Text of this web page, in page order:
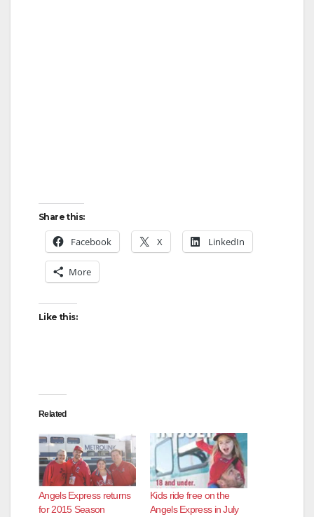
o
Share this:
Facebook X LinkedIn
More
Like this:
Related
Angels Express returns
for 2015 Season
Kids ride free on the
Angels Express in July